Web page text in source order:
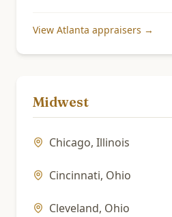
View Atlanta appraisers →
Midwest
Chicago, Illinois
Cincinnati, Ohio
Cleveland, Ohio